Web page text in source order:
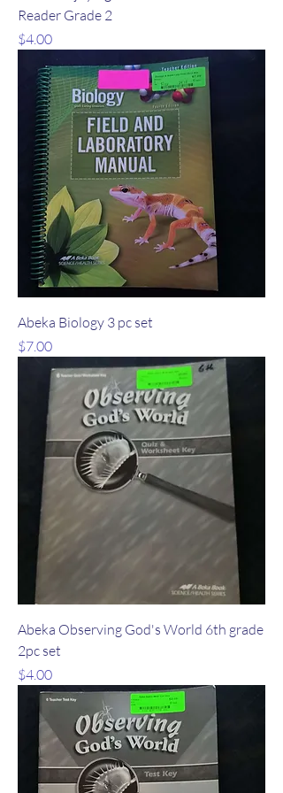
Reader Grade 2
Price
$4.00
Abeka Biology 3 pc set
Price
$7.00
Abeka Observing God's World 6th grade
2pc set
Price
$4.00